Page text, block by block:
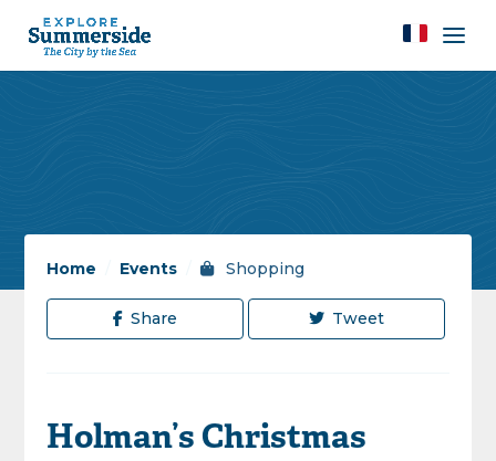
Home Events / Shopping
Share Tweet
Holman’s Christmas